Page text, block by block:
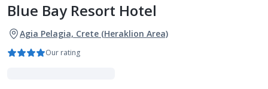
Blue Bay Resort Hotel
Agia Pelagia, Crete (Heraklion Area)
Our rating